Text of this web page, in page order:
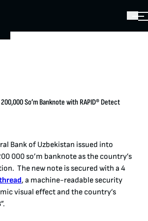
So’m Banknote with RAPID® Detect
Bank of Uzbekistan issued into
000 so’m banknote as the country’s
The new note is secured with a 4
, a machine-readable security
visual effect and the country’s